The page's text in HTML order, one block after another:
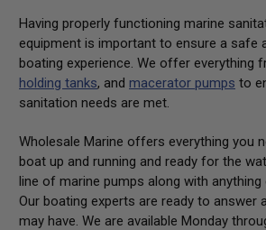
Having properly functioning marine
equipment is important to ensure a safe
boating experience. We offer everything
holding tanks, and macerator pumps to
sanitation needs are met.
Wholesale Marine offers everything you
boat up and running and ready for the
line of marine pumps along with anything
Our boating experts are ready to answer
may have. We are available Monday